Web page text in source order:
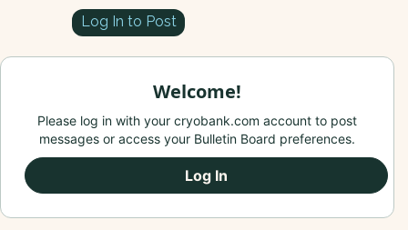
Log In to Post
Welcome!
Please log in with your cryobank.com account to post
messages or access your Bulletin Board preferences.
Log In